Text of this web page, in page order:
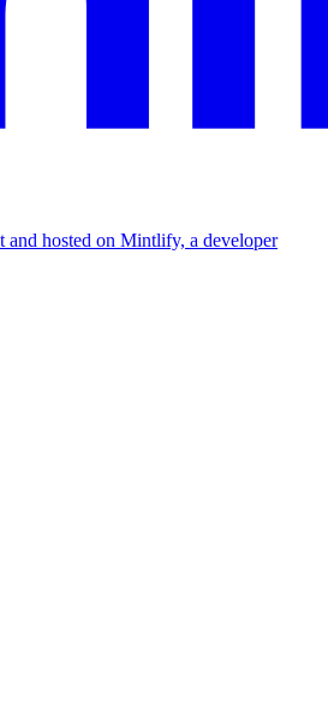
and hosted on Mintlify, a developer